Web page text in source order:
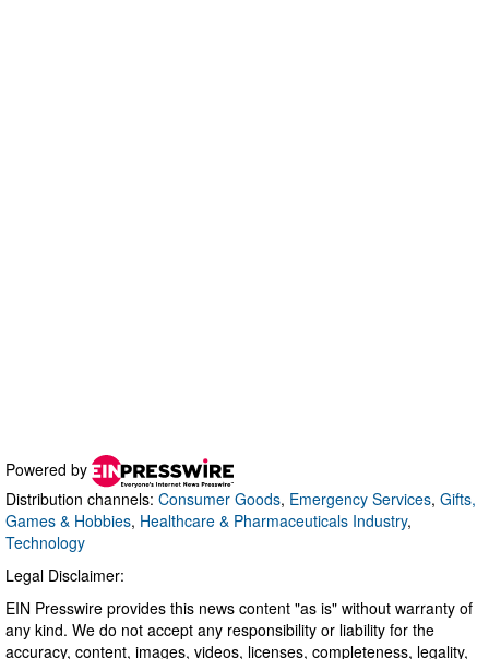
Powered by
Distribution channels: Consumer Goods, Emergency Services, Gifts,
Games & Hobbies, Healthcare & Pharmaceuticals Industry,
Technology
Legal Disclaimer:
EIN Presswire provides this news content "as is" without warranty of
any kind. We do not accept any responsibility or liability for the
accuracy, content, images, videos, licenses, completeness, legality,